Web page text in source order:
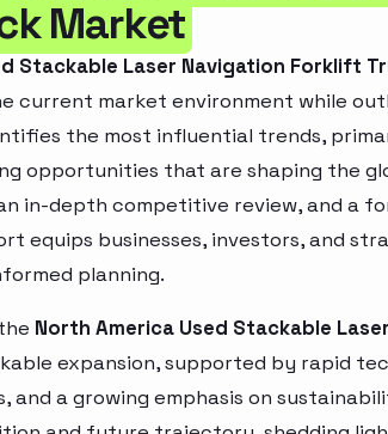
Market
Stackable Laser Navigation Forklift
current market environment while
the most influential trends,
opportunities that are shaping the
in-depth competitive review, and a
equips businesses, investors, and
planning.
North America Used Stackable
expansion, supported by rapid
and a growing emphasis on